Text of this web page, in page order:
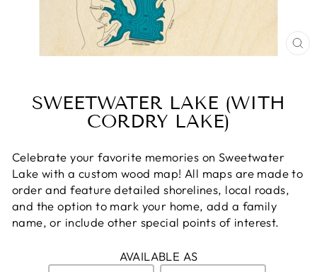
SWEETWATER LAKE (WITH
CORDRY LAKE)
Celebrate your favorite memories on Sweetwater
Lake with a custom wood map! All maps are made to
order and feature detailed shorelines, local roads,
and the option to mark your home, add a family
name, or include other special points of interest.
AVAILABLE AS